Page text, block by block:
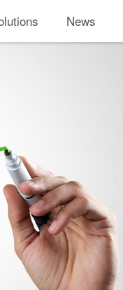
News